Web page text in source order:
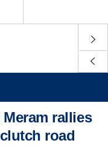
rallies
road